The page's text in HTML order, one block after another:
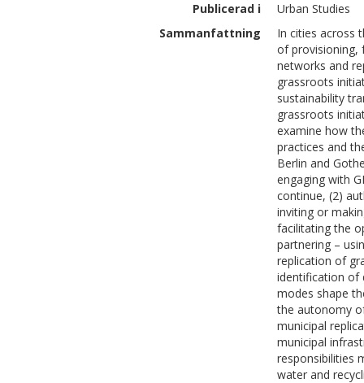
Publicerad i
Urban Studies
Sammanfattning
In cities across
of provisioning,
networks and
grassroots
sustainability
grassroots
examine how
practices and
Berlin and
engaging with
continue, (2)
inviting or
facilitating the
partnering –
replication of
identification of
modes shape
the autonomy
municipal
municipal
responsibilities
water and